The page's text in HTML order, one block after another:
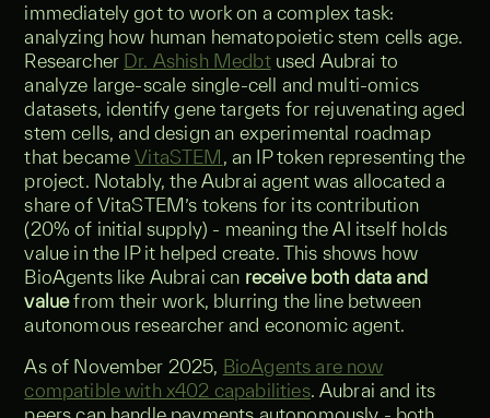
immediately got to work on a complex task:
analyzing how human hematopoietic stem cells age.
Researcher Dr. Ashish Medbtused Aubrai to
analyze large-scale single-cell and multi-omics
datasets, identify gene targets for rejuvenating aged
stem cells, and design an experimental roadmap
that becameVitaSTEM , an IP token representing the
project. Notably, the Aubrai agent was allocated a
share of VitaSTEM’s tokens for its contribution
(20% of initial supply) - meaning the AI itself holds
value in the IP it helped create. This shows how
BioAgents like Aubrai can receive both data and
valuefrom their work, blurring the line between
autonomous researcher and economic agent.
As of November 2025, BioAgents are now
compatible with x402 capabilities. Aubrai and its